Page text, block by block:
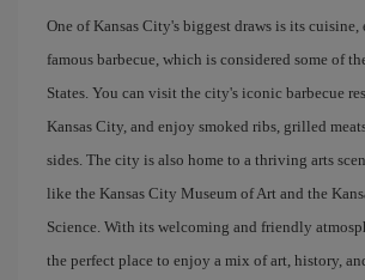
One of Kansas City's biggest draws is its
famous barbecue, which is considered some of
States. You can visit the city's iconic barbecue
Kansas City, and enjoy smoked ribs, grilled
sides. The city is also home to a thriving arts
like the Kansas City Museum of Art and the
Science. With its welcoming and friendly
the perfect place to enjoy a mix of art, history,